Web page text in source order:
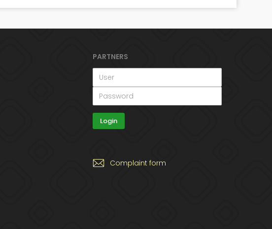
PARTNERS
Complaint form